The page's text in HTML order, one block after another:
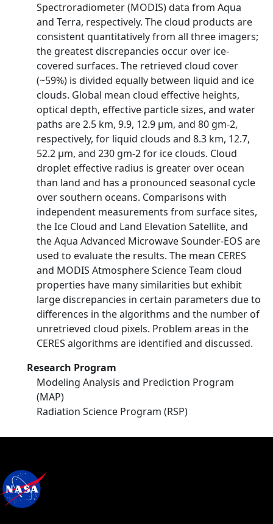
Spectroradiometer (MODIS) data from Aqua
and Terra, respectively. The cloud products are
consistent quantitatively from all three imagers;
the greatest discrepancies occur over ice-
covered surfaces. The retrieved cloud cover
(~59%) is divided equally between liquid and ice
clouds. Global mean cloud effective heights,
optical depth, effective particle sizes, and water
paths are 2.5 km, 9.9, 12.9 µm, and 80 gm-2,
respectively, for liquid clouds and 8.3 km, 12.7,
52.2 µm, and 230 gm-2 for ice clouds. Cloud
droplet effective radius is greater over ocean
than land and has a pronounced seasonal cycle
over southern oceans. Comparisons with
independent measurements from surface sites,
the Ice Cloud and Land Elevation Satellite, and
the Aqua Advanced Microwave Sounder-EOS are
used to evaluate the results. The mean CERES
and MODIS Atmosphere Science Team cloud
properties have many similarities but exhibit
large discrepancies in certain parameters due to
differences in the algorithms and the number of
unretrieved cloud pixels. Problem areas in the
CERES algorithms are identified and discussed.
Research Program
Modeling Analysis and Prediction Program
(MAP)
Radiation Science Program (RSP)